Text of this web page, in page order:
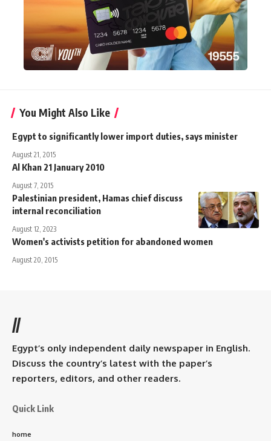
You Might Also Like
Egypt to significantly lower import duties, says minister
August 21, 2015
Al Khan 21 January 2010
August 7, 2015
Palestinian president, Hamas chief discuss
internal reconciliation
August 12, 2023
Women's activists petition for abandoned women
August 20, 2015
//
Egypt’s only independent daily newspaper in English.
Discuss the country’s latest with the paper’s
reporters, editors, and other readers.
Quick Link
home